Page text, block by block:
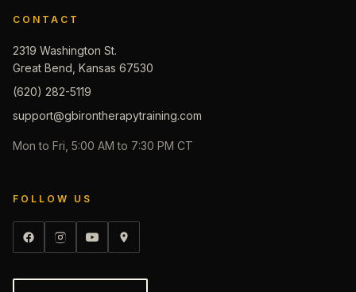
CONTACT
2319 Washington St.
Great Bend, Kansas 67530
(620) 282-5119
support@gbirontherapytraining.com
Mon to Fri, 5:00 AM to 7:30 PM CT
FOLLOW US